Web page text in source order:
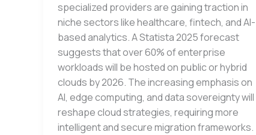
specialized providers are gaining traction in
niche sectors like healthcare, fintech, and AI-
based analytics. A Statista 2025 forecast
suggests that over 60% of enterprise
workloads will be hosted on public or hybrid
clouds by 2026. The increasing emphasis on
AI, edge computing, and data sovereignty will
reshape cloud strategies, requiring more
intelligent and secure migration frameworks.